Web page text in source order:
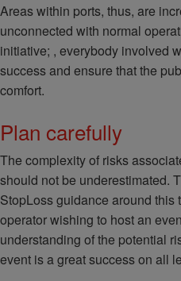
Areas within ports, thus, are
unconnected with normal
initiative; , everybody involved
success and ensure that the
comfort.
Plan carefully
The complexity of risks
should not be underestimated.
StopLoss guidance around
operator wishing to host an
understanding of the potential
event is a great success on all